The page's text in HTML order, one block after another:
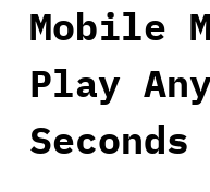
Mobile
Play
Seconds